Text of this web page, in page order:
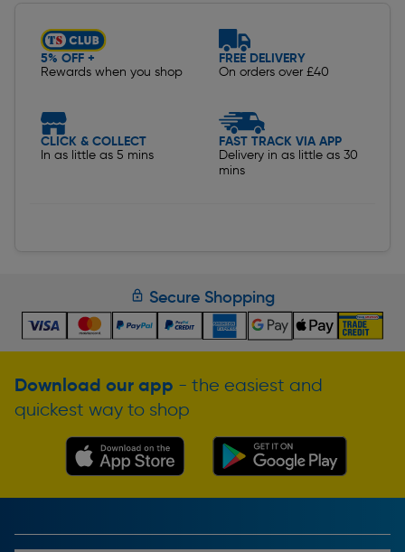
5% OFF +
Rewards when you shop
FREE DELIVERY
On orders over £40
CLICK & COLLECT
In as little as 5 mins
FAST TRACK VIA APP
Delivery in as little as 30
mins
Secure Shopping
Download our app - the easiest and
quickest way to shop